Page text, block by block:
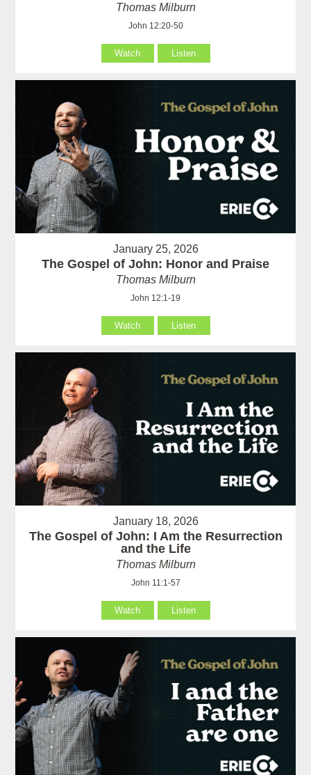
Thomas Milburn
John 12:20-50
Watch Listen
January 25, 2026
The Gospel of John: Honor and Praise
Thomas Milburn
John 12:1-19
Watch Listen
January 18, 2026
The Gospel of John: I Am the Resurrection
and the Life
Thomas Milburn
John 11:1-57
Watch Listen